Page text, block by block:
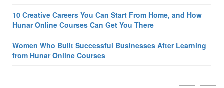
10 Creative Careers You Can Start From Home, and How
Hunar Online Courses Can Get You There
Women Who Built Successful Businesses After Learning
from Hunar Online Courses